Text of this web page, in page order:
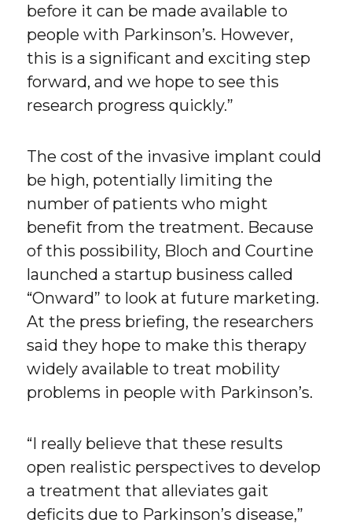
before it can be made available to
people with Parkinson’s. However,
this is a significant and exciting step
forward, and we hope to see this
research progress quickly.”
The cost of the invasive implant could
be high, potentially limiting the
number of patients who might
benefit from the treatment. Because
of this possibility, Bloch and Courtine
launched a startup business called
“Onward” to look at future marketing.
At the press briefing, the researchers
said they hope to make this therapy
widely available to treat mobility
problems in people with Parkinson’s.
“I really believe that these results
open realistic perspectives to develop
a treatment that alleviates gait
deficits due to Parkinson’s disease,”